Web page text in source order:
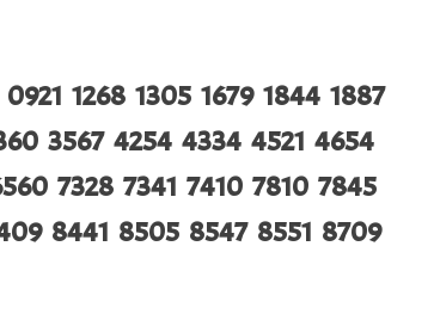
1268 1305 1679 1844 1887
3567 4254 4334 4521 4654
7328 7341 7410 7810 7845
8441 8505 8547 8551 8709